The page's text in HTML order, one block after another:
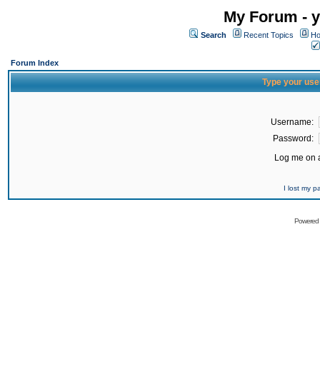
My Forum -
Search Recent Topics
Forum Index
Type your
Username:
Password:
Log me on
I lost my